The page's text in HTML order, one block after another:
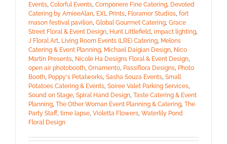
Events, Colorful Events, Componere Fine Catering, Devoted
Catering by AmieeAlan, EXL Prints, Floramor Studios, fort
mason festival pavilion, Global Gourmet Catering, Grace
Street Floral & Event Design, Hunt Littlefield, impact lighting,
J Floral Art, Living Room Events (LRE) Catering, Melons
Catering & Event Planning, Michael Daigian Design, Nico
Martin Presents, Nicole Ha Designs Floral & Event Design,
open air photobooth, Ornamento, Passiflora Designs, Photo
Booth, Poppy's Petalworks, Sasha Souza Events, Small
Potatoes Catering & Events, Soiree Valet Parking Services,
Sound on Stage, Spiral Hand Design, Taste Catering & Event
Planning, The Other Woman Event Planning & Catering, The
Party Staff, time lapse, Violetta Flowers, Waterlily Pond
Floral Design